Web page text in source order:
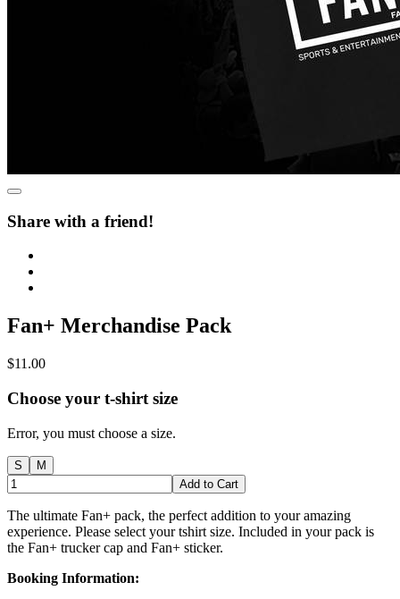
Share with a friend!
Fan+ Merchandise Pack
$11.00
Choose your t-shirt size
Error, you must choose a size.
S
M
Add to Cart
The ultimate Fan+ pack, the perfect addition to your amazing
experience. Please select your tshirt size. Included in your pack is
the Fan+ trucker cap and Fan+ sticker.
Booking Information: